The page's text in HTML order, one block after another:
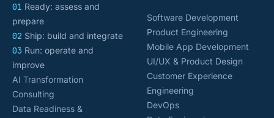
01 Ready: assess and
prepare
02 Ship: build and integrate
03 Run: operate and
improve
AI Transformation
Consulting
Data Readiness &
Software Development
Product Engineering
Mobile App Development
UI/UX & Product Design
Customer Experience
Engineering
DevOps